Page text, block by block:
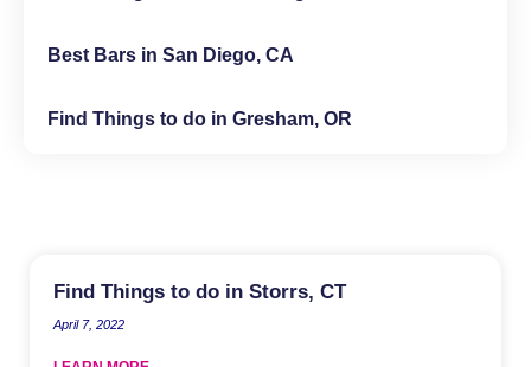
Best Bars in San Diego, CA
Find Things to do in Gresham, OR
Find Things to do in Storrs, CT
April 7, 2022